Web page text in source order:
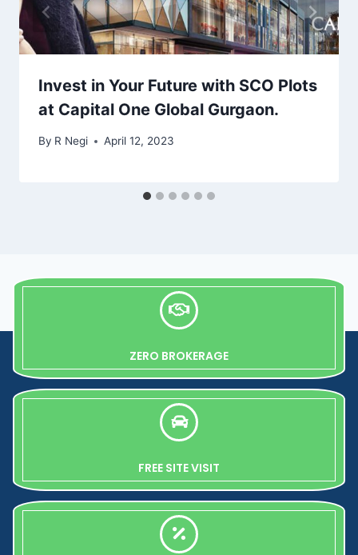
Invest in Your Future with SCO Plots
at Capital One Global Gurgaon.
By R Negi April 12, 2023
ZERO BROKERAGE
FREE SITE VISIT